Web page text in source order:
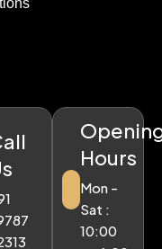
Hours
Mon -
Sat :
10:00